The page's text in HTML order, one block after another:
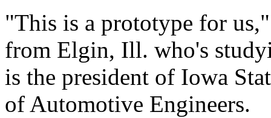
"This is a prototype for
from Elgin, Ill. who's
is the president of Iowa
of Automotive Engineers.